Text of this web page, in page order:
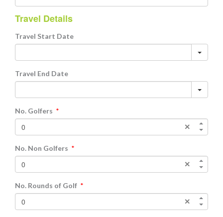
Travel Details
Travel Start Date
Travel End Date
No. Golfers *
No. Non Golfers *
No. Rounds of Golf *